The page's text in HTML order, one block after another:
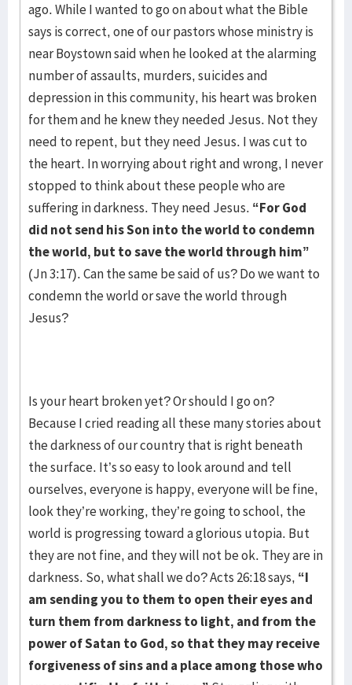
ago. While I wanted to go on about what the Bible
says is correct, one of our pastors whose ministry is
near Boystown said when he looked at the alarming
number of assaults, murders, suicides and
depression in this community, his heart was broken
for them and he knew they needed Jesus. Not they
need to repent, but they need Jesus. I was cut to
the heart. In worrying about right and wrong, I never
stopped to think about these people who are
suffering in darkness. They need Jesus. “For God
did not send his Son into the world to condemn
the world, but to save the world through him”
(Jn 3:17). Can the same be said of us? Do we want to
condemn the world or save the world through
Jesus?
Is your heart broken yet? Or should I go on?
Because I cried reading all these many stories about
the darkness of our country that is right beneath
the surface. It’s so easy to look around and tell
ourselves, everyone is happy, everyone will be fine,
look they’re working, they’re going to school, the
world is progressing toward a glorious utopia. But
they are not fine, and they will not be ok. They are in
darkness. So, what shall we do? Acts 26:18 says, “I
am sending you to them to open their eyes and
turn them from darkness to light, and from the
power of Satan to God, so that they may receive
forgiveness of sins and a place among those who